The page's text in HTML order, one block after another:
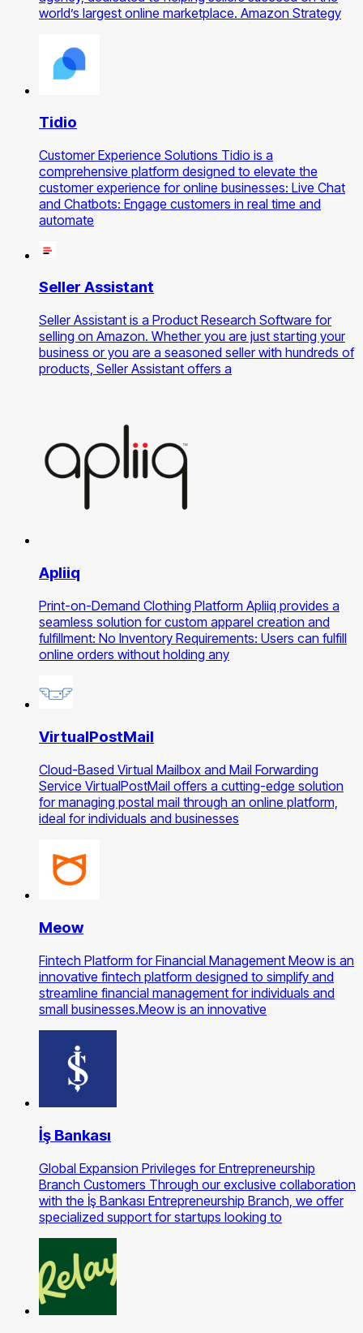
world’s largest online marketplace. Amazon Strategy
Tidio
Customer Experience Solutions Tidio is a
comprehensive platform designed to elevate the
customer experience for online businesses: Live Chat
and Chatbots: Engage customers in real time and
automate
Seller Assistant
Seller Assistant is a Product Research Software for
selling on Amazon. Whether you are just starting your
business or you are a seasoned seller with hundreds of
products, Seller Assistant offers a
Apliiq
Print-on-Demand Clothing Platform Apliiq provides a
seamless solution for custom apparel creation and
fulfillment: No Inventory Requirements: Users can fulfill
online orders without holding any
VirtualPostMail
Cloud-Based Virtual Mailbox and Mail Forwarding
Service VirtualPostMail offers a cutting-edge solution
for managing postal mail through an online platform,
ideal for individuals and businesses
Meow
Fintech Platform for Financial Management Meow is an
innovative fintech platform designed to simplify and
streamline financial management for individuals and
small businesses.Meow is an innovative
İş Bankası
Global Expansion Privileges for Entrepreneurship
Branch Customers Through our exclusive collaboration
with the İş Bankası Entrepreneurship Branch, we offer
specialized support for startups looking to